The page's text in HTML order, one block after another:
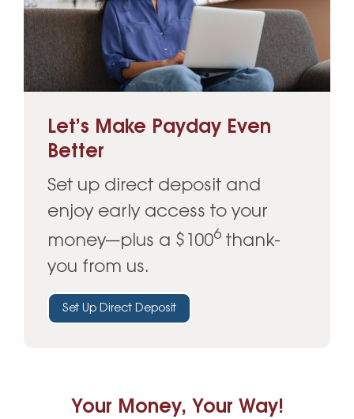
Let’s Make Payday Even
Better
Set up direct deposit and
enjoy early access to your
money—plus a $1006 thank-
you from us.
Set Up Direct Deposit
Your Money, Your Way!